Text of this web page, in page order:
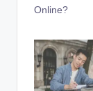
Online?